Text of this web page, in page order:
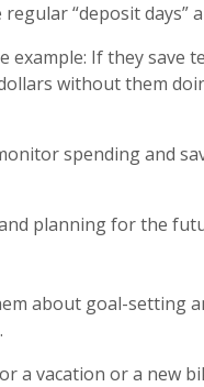
“deposit days”
example: If they save
without them
spending and
planning for the
about goal-setting
a vacation or a new